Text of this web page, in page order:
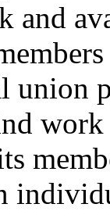
and
union